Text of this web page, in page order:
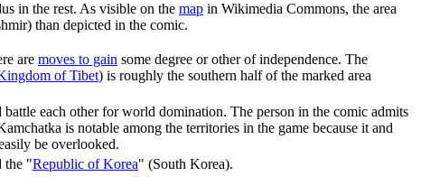
in the rest. As visible on the map in Wikimedia Commons, the area
than depicted in the comic.
are moves to gain some degree or other of independence. The
of Tibet) is roughly the southern half of the marked area
each other for world domination. The person in the comic admits
is notable among the territories in the game because it and
be overlooked.
the "Republic of Korea" (South Korea).